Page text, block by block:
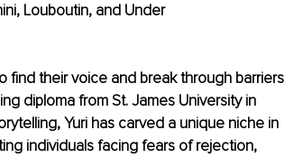
Louboutin, and Under
find their voice and break through barriers
diploma from St. James University in
Yuri has carved a unique niche in
individuals facing fears of rejection,